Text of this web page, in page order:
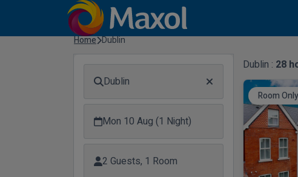
Home Dublin
Dublin
Mon 10 Aug (1 Night)
2 Guests, 1 Room
Dublin : 28
Room Only